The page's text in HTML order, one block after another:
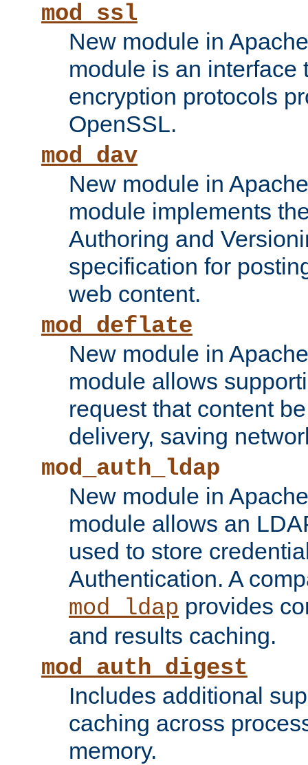
mod_ssl
New module in
module is an interface
encryption protocols
OpenSSL.
mod_dav
New module in
module implements
Authoring and
specification for
web content.
mod_deflate
New module in
module allows
request that content
delivery, saving
mod_auth_ldap
New module in
module allows an
used to store
Authentication. A
mod_ldap provides
and results caching.
mod_auth_digest
Includes additional
caching across
memory.